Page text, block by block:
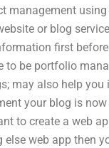
management
or blog
first
to be portfolio
may also help
your blog is
to create a web
web app then